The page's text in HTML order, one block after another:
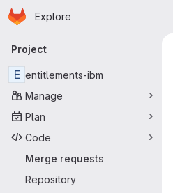
Skip to main content
Homepage
Explore
Primary navigation
Project
E entitlements-ibm
Manage
Plan
Code
Merge requests
Repository